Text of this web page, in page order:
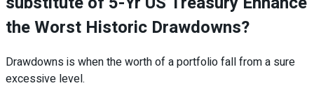
the Worst Historic Drawdowns?
Drawdowns is when the worth of a portfolio fall from a sure
excessive level.